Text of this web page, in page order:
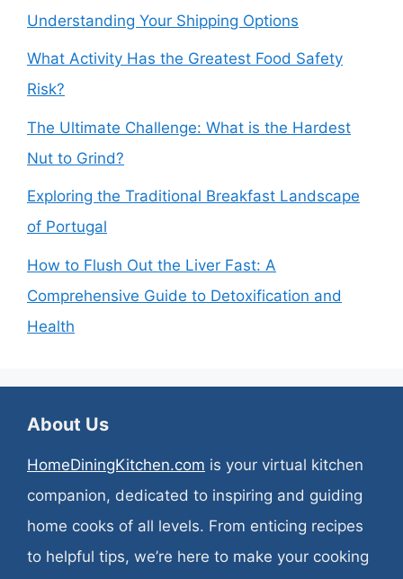
Understanding Your Shipping Options
What Activity Has the Greatest Food Safety
Risk?
The Ultimate Challenge: What is the Hardest
Nut to Grind?
Exploring the Traditional Breakfast Landscape
of Portugal
How to Flush Out the Liver Fast: A
Comprehensive Guide to Detoxification and
Health
About Us
HomeDiningKitchen.com is your virtual kitchen
companion, dedicated to inspiring and guiding
home cooks of all levels. From enticing recipes
to helpful tips, we’re here to make your cooking